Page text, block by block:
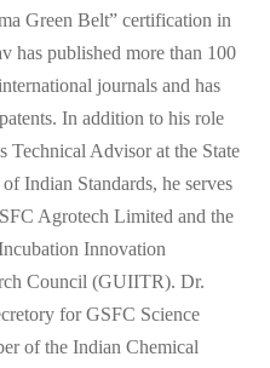
Green Belt” certification in
has published more than 100
journals and has
In addition to his role
Technical Advisor at the State
Indian Standards, he serves
Agrotech Limited and the
Innovation
Council (GUIITR). Dr.
for GSFC Science
of the Indian Chemical